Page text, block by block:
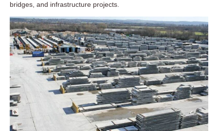
bridges, and infrastructure projects.